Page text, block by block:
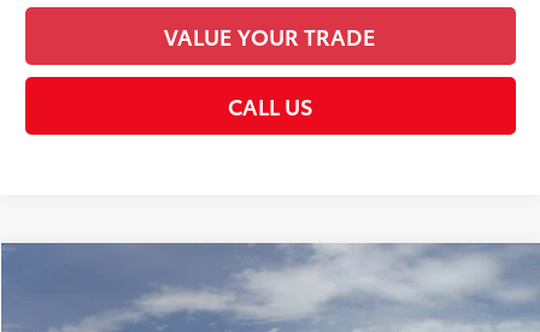
VALUE YOUR TRADE
CALL US
Toyota TundraPlatinum
Total SRP